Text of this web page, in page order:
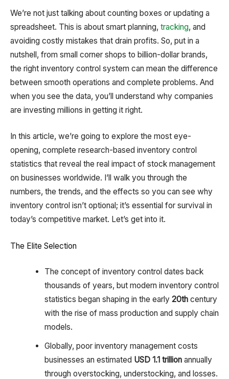
We’re not just talking about counting boxes or updating a
spreadsheet. This is about smart planning, tracking, and
avoiding costly mistakes that drain profits. So, put in a
nutshell, from small corner shops to billion-dollar brands,
the right inventory control system can mean the difference
between smooth operations and complete problems. And
when you see the data, you’ll understand why companies
are investing millions in getting it right.
In this article, we’re going to explore the most eye-
opening, complete research-based inventory control
statistics that reveal the real impact of stock management
on businesses worldwide. I’ll walk you through the
numbers, the trends, and the effects so you can see why
inventory control isn’t optional; it’s essential for survival in
today’s competitive market. Let’s get into it.
The Elite Selection
The concept of inventory control dates back
thousands of years, but modern inventory control
statistics began shaping in the early 20thcentury
with the rise of mass production and supply chain
models.
Globally, poor inventory management costs
businesses an estimated USD 1.1 trillionannually
through overstocking, understocking, and losses.